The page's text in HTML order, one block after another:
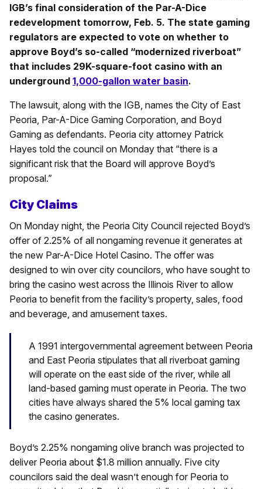
IGB’s final consideration of the Par-A-Dice
redevelopment tomorrow, Feb. 5. The state gaming
regulators are expected to vote on whether to
approve Boyd’s so-called “modernized riverboat”
that includes 29K-square-foot casino with an
underground 1,000-gallon water basin.
The lawsuit, along with the IGB, names the City of East
Peoria, Par-A-Dice Gaming Corporation, and Boyd
Gaming as defendants. Peoria city attorney Patrick
Hayes told the council on Monday that “there is a
significant risk that the Board will approve Boyd’s
proposal.”
City Claims
On Monday night, the Peoria City Council rejected Boyd’s
offer of 2.25% of all nongaming revenue it generates at
the new Par-A-Dice Hotel Casino. The offer was
designed to win over city councilors, who have sought to
bring the casino west across the Illinois River to allow
Peoria to benefit from the facility’s property, sales, food
and beverage, and amusement taxes.
A 1991 intergovernmental agreement between Peoria
and East Peoria stipulates that all riverboat gaming
will operate on the east side of the river, while all
land-based gaming must operate in Peoria. The two
cities have always shared the 5% local gaming tax
the casino generates.
Boyd’s 2.25% nongaming olive branch was projected to
deliver Peoria about $1.8 million annually. Five city
councilors said the deal wasn’t enough for Peoria to